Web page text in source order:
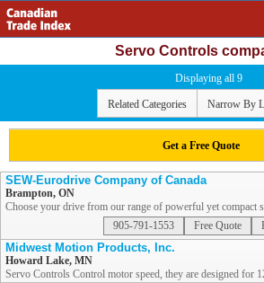
Servo Controls
Displaying all 9
Related Categories Narrow By
Get a Free Quote
SEW-Eurodrive Company of Canada
Brampton, ON
Choose your drive from our range of powerful yet compact
905-791-1553
Free Quote
Midwest Motion Products, Inc.
Howard Lake, MN
Servo Controls Control motor speed, they are designed for